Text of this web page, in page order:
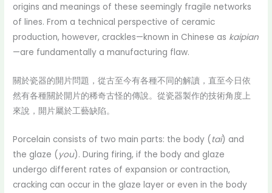
origins and meanings of these seemingly fragile networks
of lines. From a technical perspective of ceramic
production, however, crackles—known in Chinese as kaipian
—are fundamentally a manufacturing flaw.
關於瓷器的開片問題，從古至今有各種不同的解讀，直至今日依
然有各種關於開片的稀奇古怪的傳說。從瓷器製作的技術角度上
來說，開片屬於工藝缺陷。
Porcelain consists of two main parts: the body (tai) and
the glaze ( you). During firing, if the body and glaze
undergo different rates of expansion or contraction,
cracking can occur in the glaze layer or even in the body